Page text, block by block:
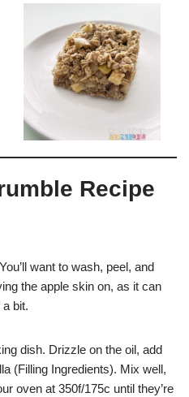
Recipe
want to wash, peel, and
the apple skin on, as it can
bit.
dish. Drizzle on the oil, add
(Filling Ingredients). Mix well,
oven at 350f/175c until they’re